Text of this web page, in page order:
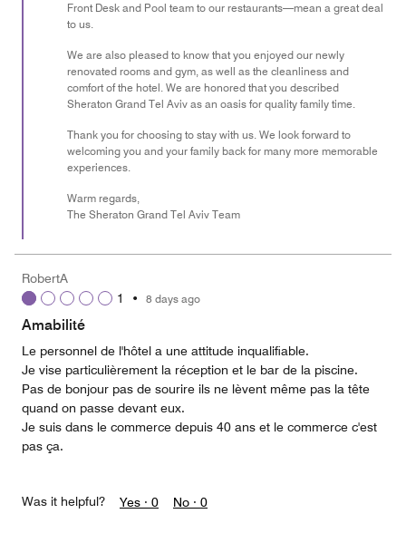
Front Desk and Pool team to our restaurants—mean a great deal
to us.
We are also pleased to know that you enjoyed our newly
renovated rooms and gym, as well as the cleanliness and
comfort of the hotel. We are honored that you described
Sheraton Grand Tel Aviv as an oasis for quality family time.
Thank you for choosing to stay with us. We look forward to
welcoming you and your family back for many more memorable
experiences.
Warm regards,
The Sheraton Grand Tel Aviv Team
RobertA
1
• 8 days ago
Amabilité
Le personnel de l'hôtel a une attitude inqualifiable.
Je vise particulièrement la réception et le bar de la piscine.
Pas de bonjour pas de sourire ils ne lèvent même pas la tête
quand on passe devant eux.
Je suis dans le commerce depuis 40 ans et le commerce c'est
pas ça.
Was it helpful? Yes · 0 No · 0